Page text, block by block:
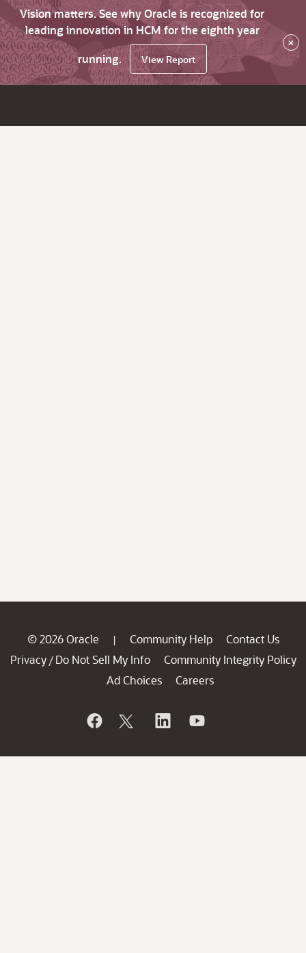
Vision matters. See why Oracle is recognized for
leading innovation in HCM for the eighth year
running.
View Report
×
© 2026 Oracle | Community Help
Contact Us
Privacy / Do Not Sell My Info
Community Integrity Policy
Ad Choices
Careers